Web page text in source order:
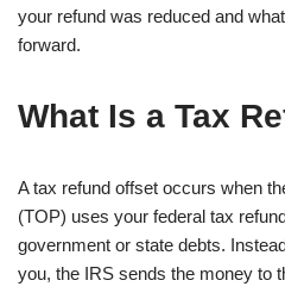
your refund was reduced and
forward.
What Is a Tax
A tax refund offset occurs when
(TOP) uses your federal tax
government or state debts.
you, the IRS sends the money to